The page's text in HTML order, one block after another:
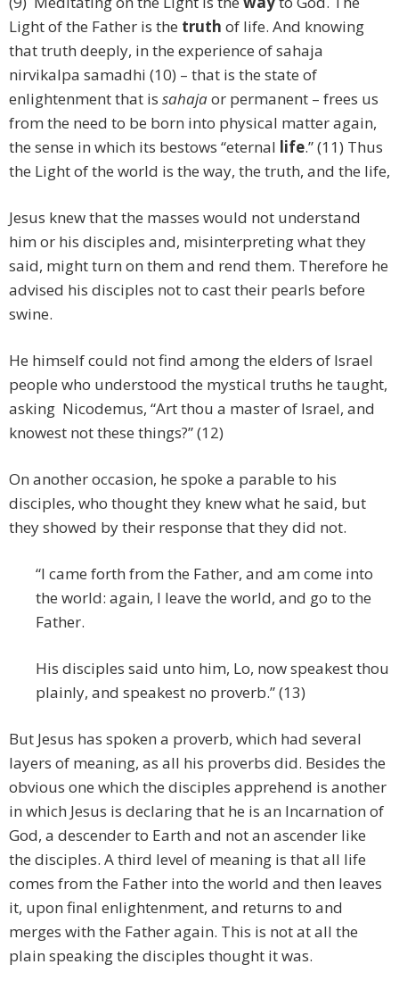
Light of the Father is the truth of life. And knowing
that truth deeply, in the experience of sahaja
nirvikalpa samadhi (10) – that is the state of
enlightenment that is sahajaor permanent – frees us
from the need to be born into physical matter again,
the sense in which its bestows “eternal life.” (11) Thus
the Light of the world is the way, the truth, and the life,
Jesus knew that the masses would not understand
him or his disciples and, misinterpreting what they
said, might turn on them and rend them. Therefore he
advised his disciples not to cast their pearls before
swine.
He himself could not find among the elders of Israel
people who understood the mystical truths he taught,
asking Nicodemus, “Art thou a master of Israel, and
knowest not these things?” (12)
On another occasion, he spoke a parable to his
disciples, who thought they knew what he said, but
they showed by their response that they did not.
“I came forth from the Father, and am come into
the world: again, I leave the world, and go to the
Father.
His disciples said unto him, Lo, now speakest thou
plainly, and speakest no proverb.” (13)
But Jesus has spoken a proverb, which had several
layers of meaning, as all his proverbs did. Besides the
obvious one which the disciples apprehend is another
in which Jesus is declaring that he is an Incarnation of
God, a descender to Earth and not an ascender like
the disciples. A third level of meaning is that all life
comes from the Father into the world and then leaves
it, upon final enlightenment, and returns to and
merges with the Father again. This is not at all the
plain speaking the disciples thought it was.